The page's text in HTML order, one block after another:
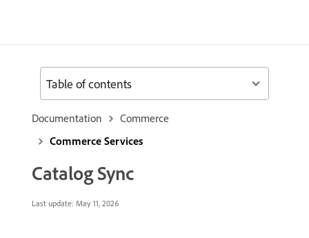
Documentation
Commerce
Commerce Services
Catalog Sync
Last update: May 11, 2026
Table of contents